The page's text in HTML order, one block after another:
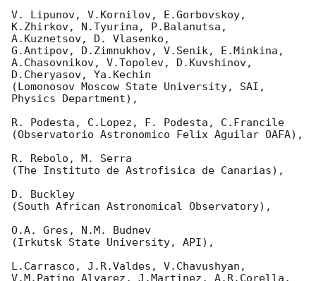
V. Lipunov, V.Kornilov, E.Gorbovskoy,
K.Zhirkov, N.Tyurina, P.Balanutsa,
A.Kuznetsov, D. Vlasenko,
G.Antipov, D.Zimnukhov, V.Senik, E.Minkina,
A.Chasovnikov, V.Topolev, D.Kuvshinov,
D.Cheryasov, Ya.Kechin
(Lomonosov Moscow State University, SAI,
Physics Department),
R. Podesta, C.Lopez, F. Podesta, C.Francile
(Observatorio Astronomico Felix Aguilar OAFA),
R. Rebolo, M. Serra
(The Instituto de Astrofisica de Canarias),
D. Buckley
(South African Astronomical Observatory),
O.A. Gres, N.M. Budnev
(Irkutsk State University, API),
L.Carrasco, J.R.Valdes, V.Chavushyan,
V.M.Patino Alvarez, J.Martinez, A.R.Corella,